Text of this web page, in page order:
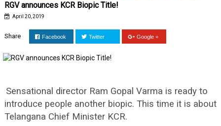
RGV announces KCR Biopic Title!
April 20, 2019
Share Facebook Twitter Google +
Sensational director Ram Gopal Varma is ready to
introduce people another biopic. This time it is about
Telangana Chief Minister KCR.